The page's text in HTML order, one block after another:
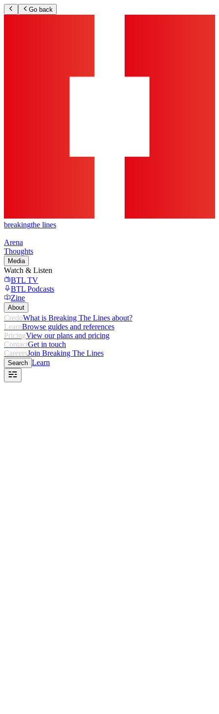
Go back
breakingthe lines
Arena
Thoughts
Media
Watch & Listen
BTL TV
BTL Podcasts
Zine
About
CredoWhat is Breaking The Lines about?
LearnBrowse guides and references
PricingView our plans and pricing
ContactGet in touch
CareersJoin Breaking The Lines
Search Learn